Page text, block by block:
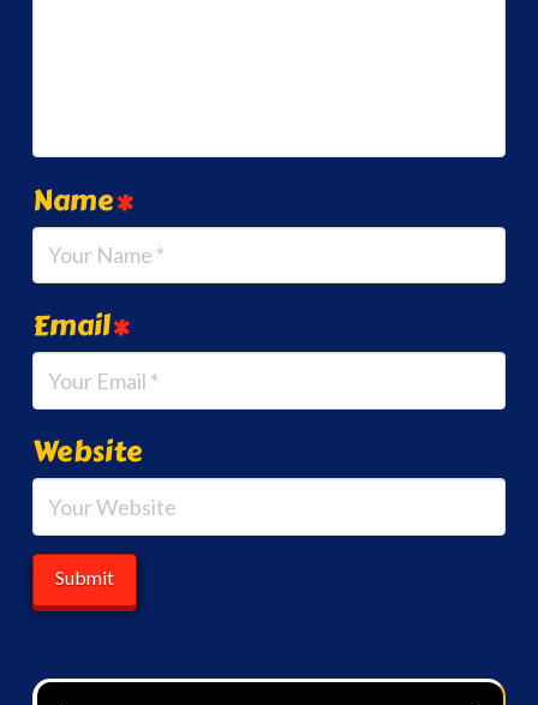
Name*
Email*
Website